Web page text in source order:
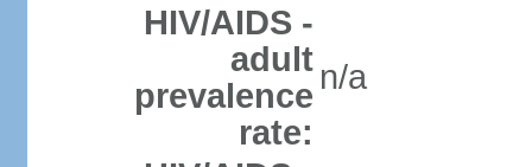
HIV/AIDS -
adult
prevalence
rate:
n/a